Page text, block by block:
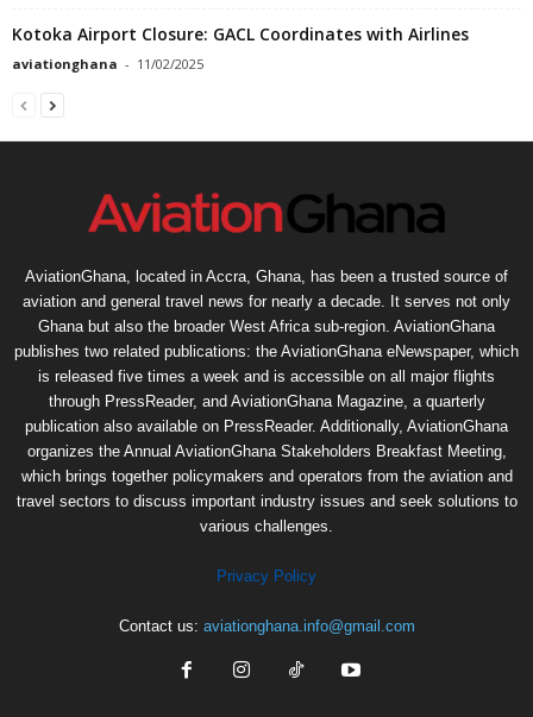
Kotoka Airport Closure: GACL Coordinates with Airlines
aviationghana - 11/02/2025
AviationGhana, located in Accra, Ghana, has been a trusted source of
aviation and general travel news for nearly a decade. It serves not only
Ghana but also the broader West Africa sub-region. AviationGhana
publishes two related publications: the AviationGhana eNewspaper, which
is released five times a week and is accessible on all major flights
through PressReader, and AviationGhana Magazine, a quarterly
publication also available on PressReader. Additionally, AviationGhana
organizes the Annual AviationGhana Stakeholders Breakfast Meeting,
which brings together policymakers and operators from the aviation and
travel sectors to discuss important industry issues and seek solutions to
various challenges.
Privacy Policy
Contact us: aviationghana.info@gmail.com